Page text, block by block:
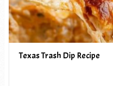
Texas Trash Dip Recipe